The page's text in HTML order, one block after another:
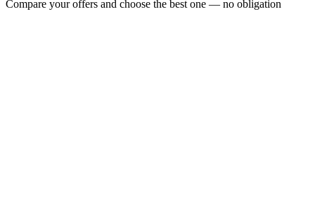
Compare your offers and choose the best one — no obligation